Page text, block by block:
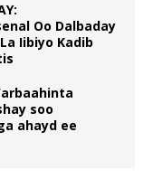
Oo Dalbaday
Iibiyo Kadib
soo
ahayd ee